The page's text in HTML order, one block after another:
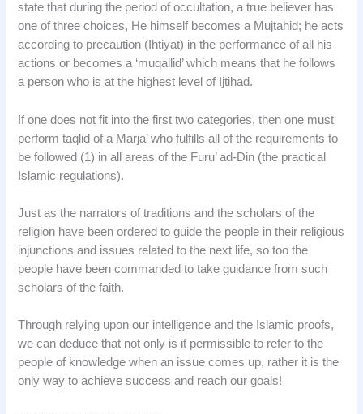
state that during the period of occultation, a true believer has
one of three choices, He himself becomes a Mujtahid; he acts
according to precaution (Ihtiyat) in the performance of all his
actions or becomes a ‘muqallid’ which means that he follows
a person who is at the highest level of Ijtihad.
If one does not fit into the first two categories, then one must
perform taqlid of a Marja’ who fulfills all of the requirements to
be followed (1) in all areas of the Furu’ ad-Din (the practical
Islamic regulations).
Just as the narrators of traditions and the scholars of the
religion have been ordered to guide the people in their religious
injunctions and issues related to the next life, so too the
people have been commanded to take guidance from such
scholars of the faith.
Through relying upon our intelligence and the Islamic proofs,
we can deduce that not only is it permissible to refer to the
people of knowledge when an issue comes up, rather it is the
only way to achieve success and reach our goals!